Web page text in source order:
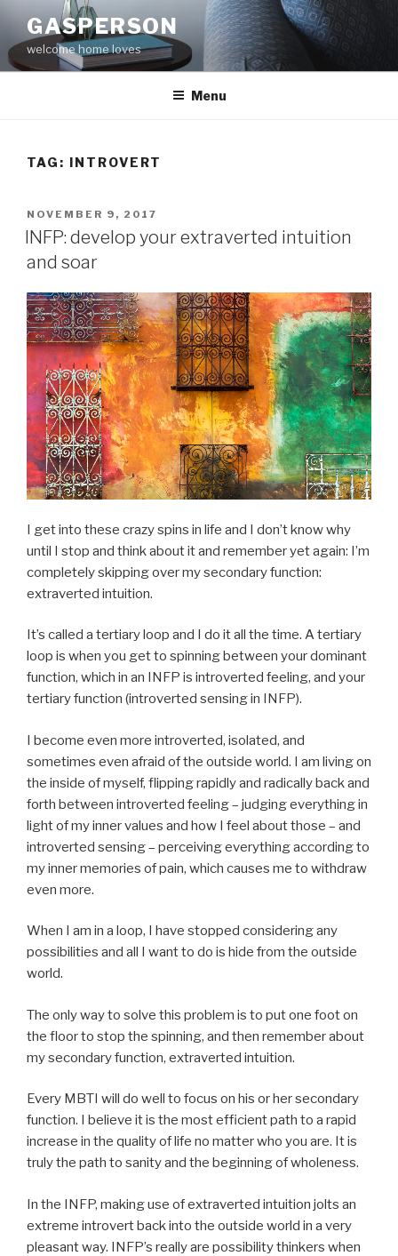
content
GASPERSON
welcome home loves
Menu
TAG: INTROVERT
POSTED
ON
NOVEMBER 9, 2017
INFP: develop your extraverted intuition
and soar
I get into these crazy spins in life and I don’t know why
until I stop and think about it and remember yet again: I’m
completely skipping over my secondary function:
extraverted intuition.
It’s called a tertiary loop and I do it all the time. A tertiary
loop is when you get to spinning between your dominant
function, which in an INFP is introverted feeling, and your
tertiary function (introverted sensing in INFP).
I become even more introverted, isolated, and
sometimes even afraid of the outside world. I am living on
the inside of myself, flipping rapidly and radically back and
forth between introverted feeling – judging everything in
light of my inner values and how I feel about those – and
introverted sensing – perceiving everything according to
my inner memories of pain, which causes me to withdraw
even more.
When I am in a loop, I have stopped considering any
possibilities and all I want to do is hide from the outside
world.
The only way to solve this problem is to put one foot on
the floor to stop the spinning, and then remember about
my secondary function, extraverted intuition.
Every MBTI will do well to focus on his or her secondary
function. I believe it is the most efficient path to a rapid
increase in the quality of life no matter who you are. It is
truly the path to sanity and the beginning of wholeness.
In the INFP, making use of extraverted intuition jolts an
extreme introvert back into the outside world in a very
pleasant way. INFP’s really are possibility thinkers when